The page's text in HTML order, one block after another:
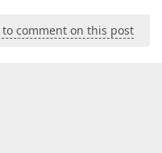
comment on this post